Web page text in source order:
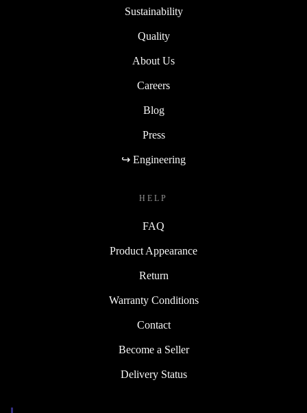
Sustainability
Quality
About Us
Careers
Blog
Press
↪ Engineering
HELP
FAQ
Product Appearance
Return
Warranty Conditions
Contact
Become a Seller
Delivery Status